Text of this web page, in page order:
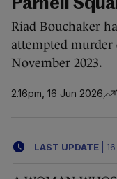
Parnell
Riad Bouchaker
attempted murder
November 2023.
2.16pm, 16 Jun 2026
LAST UPDATE